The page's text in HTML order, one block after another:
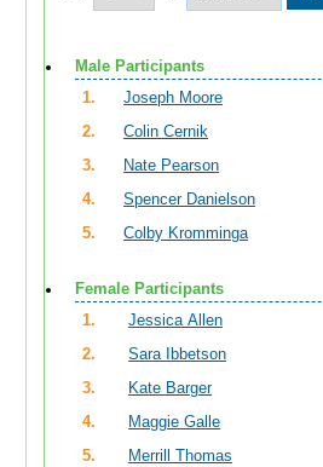
Male Participants
1.
Joseph Moore
2.
Colin Cernik
3.
Nate Pearson
4.
Spencer Danielson
5.
Colby Kromminga
Female Participants
1.
Jessica Allen
2.
Sara Ibbetson
3.
Kate Barger
4.
Maggie Galle
5.
Merrill Thomas